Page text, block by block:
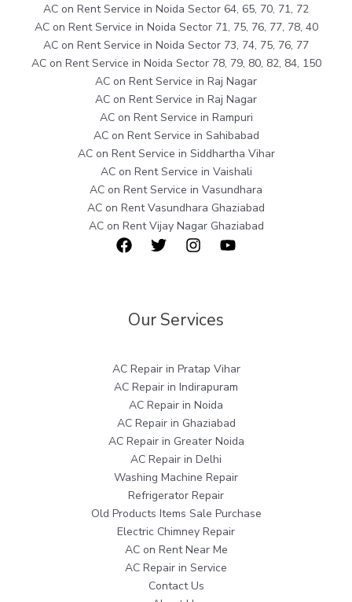
AC on Rent Service in Noida Sector 64, 65, 70, 71, 72
AC on Rent Service in Noida Sector 71, 75, 76, 77, 78, 40
AC on Rent Service in Noida Sector 73, 74, 75, 76, 77
AC on Rent Service in Noida Sector 78, 79, 80, 82, 84, 150
AC on Rent Service in Raj Nagar
AC on Rent Service in Raj Nagar
AC on Rent Service in Rampuri
AC on Rent Service in Sahibabad
AC on Rent Service in Siddhartha Vihar
AC on Rent Service in Vaishali
AC on Rent Service in Vasundhara
AC on Rent Vasundhara Ghaziabad
AC on Rent Vijay Nagar Ghaziabad
Our Services
AC Repair in Pratap Vihar
AC Repair in Indirapuram
AC Repair in Noida
AC Repair in Ghaziabad
AC Repair in Greater Noida
AC Repair in Delhi
Washing Machine Repair
Refrigerator Repair
Old Products Items Sale Purchase
Electric Chimney Repair
AC on Rent Near Me
AC Repair in Service
Contact Us